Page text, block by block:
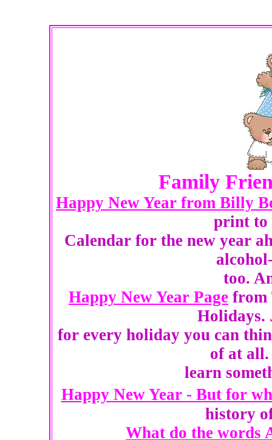
Family
Happy New Year from Billy
print to
Calendar for the new year
too.
Happy New Year Page from
Holidays.
for every holiday you can
of at
learn
Happy New Year - But for
history
What do the words